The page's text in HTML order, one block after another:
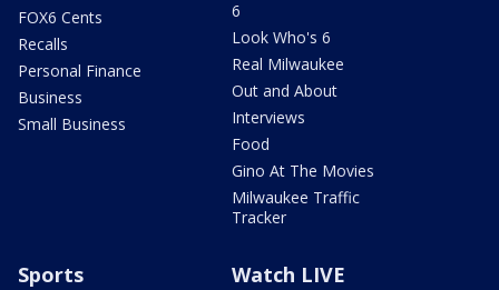
FOX6 Cents
Recalls
Personal Finance
Business
Small Business
6
Look Who's 6
Real Milwaukee
Out and About
Interviews
Food
Gino At The Movies
Milwaukee Traffic
Tracker
Sports Watch LIVE